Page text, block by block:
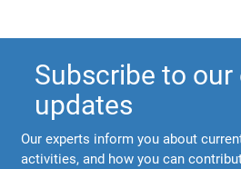
Subscribe to our
updates
Our experts inform you about
activities, and how you can